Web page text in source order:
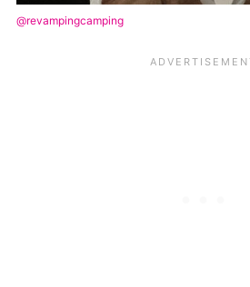
@revampingcamping